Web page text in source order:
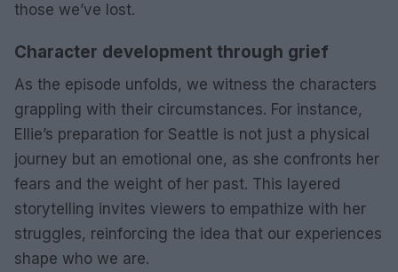
those we’ve lost.
Character development through grief
As the episode unfolds, we witness the characters
grappling with their circumstances. For instance,
Ellie’s preparation for Seattle is not just a physical
journey but an emotional one, as she confronts her
fears and the weight of her past. This layered
storytelling invites viewers to empathize with her
struggles, reinforcing the idea that our experiences
shape who we are.